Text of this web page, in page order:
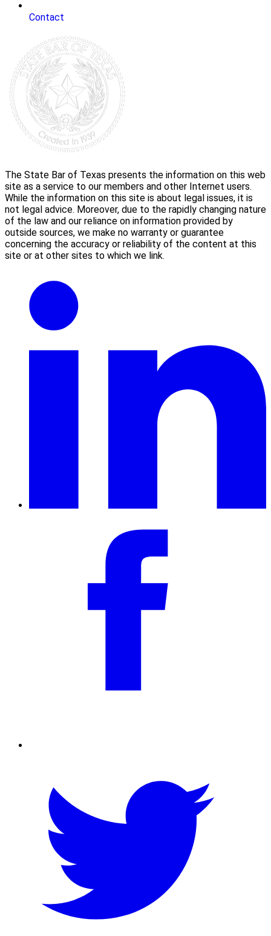
Contact
The State Bar of Texas presents the information on this web
site as a service to our members and other Internet users.
While the information on this site is about legal issues, it is
not legal advice. Moreover, due to the rapidly changing nature
of the law and our reliance on information provided by
outside sources, we make no warranty or guarantee
concerning the accuracy or reliability of the content at this
site or at other sites to which we link.